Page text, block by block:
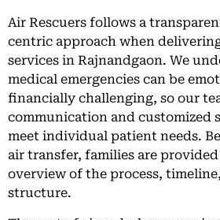
Air Rescuers follows a
centric approach when
services in Rajnandgaon. We
medical emergencies can be
financially challenging, so our
communication and customized
meet individual patient needs.
air transfer, families are
overview of the process,
structure.